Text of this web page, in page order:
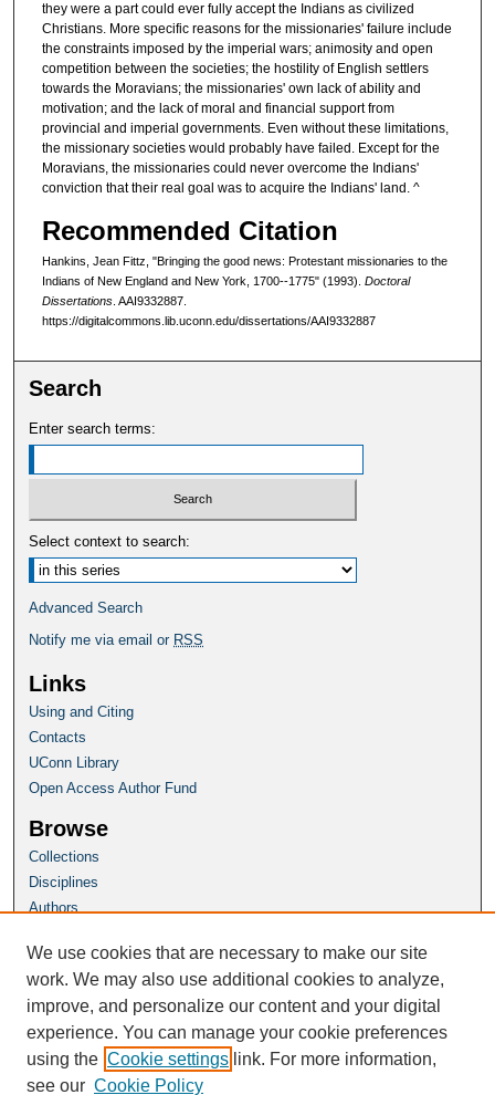
they were a part could ever fully accept the Indians as civilized
Christians. More specific reasons for the missionaries' failure include
the constraints imposed by the imperial wars; animosity and open
competition between the societies; the hostility of English settlers
towards the Moravians; the missionaries' own lack of ability and
motivation; and the lack of moral and financial support from
provincial and imperial governments. Even without these limitations,
the missionary societies would probably have failed. Except for the
Moravians, the missionaries could never overcome the Indians'
conviction that their real goal was to acquire the Indians' land. ^
Recommended Citation
Hankins, Jean Fittz, "Bringing the good news: Protestant missionaries to the
Indians of New England and New York, 1700--1775" (1993). Doctoral
Dissertations. AAI9332887.
https://digitalcommons.lib.uconn.edu/dissertations/AAI9332887
Search
Enter search terms:
Select context to search:
Advanced Search
Notify me via email or RSS
Links
Using and Citing
Contacts
UConn Library
Open Access Author Fund
Browse
Collections
Disciplines
Authors
Author Corner
Author FAQ
Homepage
Grad School Website
We use cookies that are necessary to make our site
work. We may also use additional cookies to analyze,
improve, and personalize our content and your digital
experience. You can manage your cookie preferences
using the Cookie settings link. For more information,
see our Cookie Policy